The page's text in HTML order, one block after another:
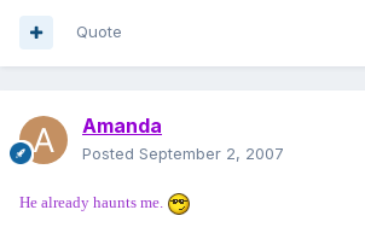
Quote
Amanda
Posted September 2, 2007
He already haunts me.